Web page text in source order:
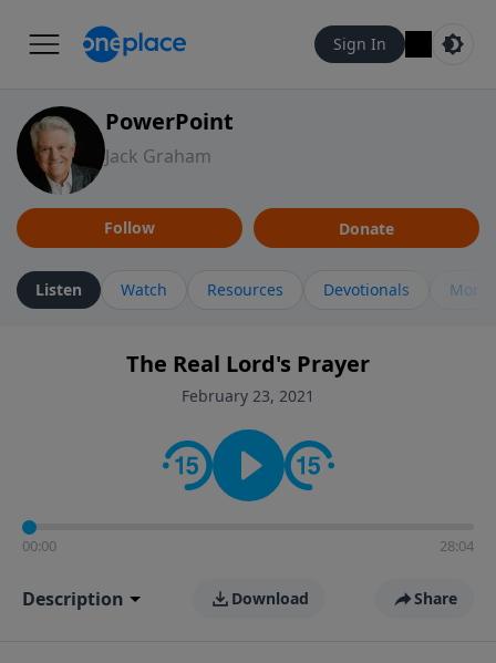
Sign In
PowerPoint
Jack Graham
Follow Donate
Listen Watch Resources Devotionals More
The Real Lord's Prayer
February 23, 2021
00:00 28:04
Description Download Share